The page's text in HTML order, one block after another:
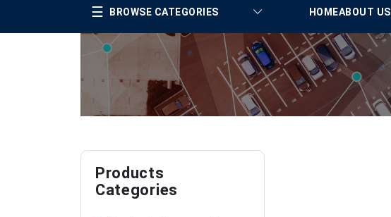
☰ BROWSE CATEGORIES HOMEABOUT US
Products
Categories